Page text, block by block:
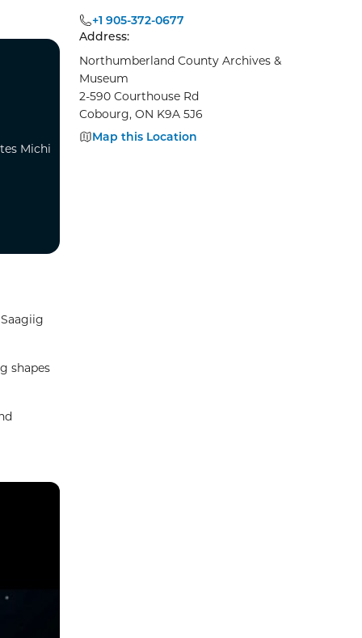
Michi
shapes
+1 905-372-0677
Address:
Northumberland County Archives &
Museum
2-590 Courthouse Rd
Cobourg, ON K9A 5J6
Map this Location